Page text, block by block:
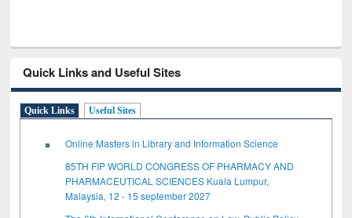
Quick Links and Useful Sites
Quick Links Useful Sites
Online Masters in Library and Information Science
85TH FIP WORLD CONGRESS OF PHARMACY AND
PHARMACEUTICAL SCIENCES Kuala Lumpur,
Malaysia, 12 - 15 september 2027